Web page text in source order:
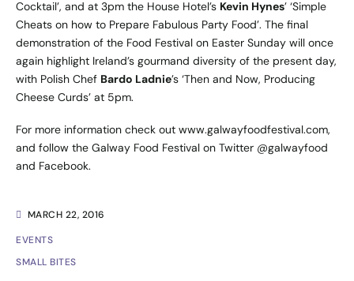
MARCH 22, 2016
EVENTS
SMALL BITES
Cocktail’, and at 3pm the House Hotel’s Kevin Hynes’ ‘Simple
Cheats on how to Prepare Fabulous Party Food’. The final
demonstration of the Food Festival on Easter Sunday will once
again highlight Ireland’s gourmand diversity of the present day,
with Polish Chef Bardo Ladnie’s ‘Then and Now, Producing
Cheese Curds’ at 5pm.
For more information check out www.galwayfoodfestival.com,
and follow the Galway Food Festival on Twitter @galwayfood
and Facebook.